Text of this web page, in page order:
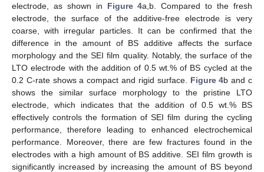
electrode, as shown in Figure 4a,b. Compared to the fresh
electrode, the surface of the additive-free electrode is very
coarse, with irregular particles. It can be confirmed that the
difference in the amount of BS additive affects the surface
morphology and the SEI film quality. Notably, the surface of the
LTO electrode with the addition of 0.5 wt.% of BS cycled at the
0.2 C-rate shows a compact and rigid surface. Figure 4b and c
shows the similar surface morphology to the pristine LTO
electrode, which indicates that the addition of 0.5 wt.% BS
effectively controls the formation of SEI film during the cycling
performance, therefore leading to enhanced electrochemical
performance. Moreover, there are few fractures found in the
electrodes with a high amount of BS additive. SEI film growth is
significantly increased by increasing the amount of BS beyond